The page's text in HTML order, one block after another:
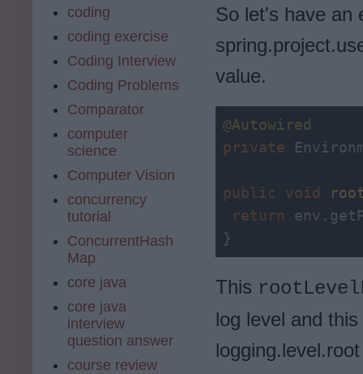
So let's have an
value.
@Autowired
private
public void
return
}
This
log level and
coding
coding exercise
Coding Interview
Coding Problems
Comparator
computer
science
Computer Vision
concurrency
tutorial
ConcurrentHash
Map
core java
core java
interview
question answer
course review